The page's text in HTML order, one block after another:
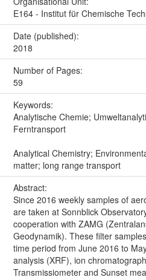
E164 - Institut für Chemische
Date (published):
2018
Number of Pages:
59
Keywords:
Analytische Chemie;
Ferntransport
Analytical Chemistry;
matter; long range transport
Abstract:
Since 2016 weekly samples of
are taken at Sonnblick
cooperation with ZAMG
Geodynamik). These filter
time period from June 2016 to
analysis (XRF), ion
Transmissiometer and Sunset